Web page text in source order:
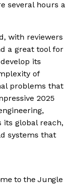
several hours a
with reviewers
a great tool for
its
of
problems that
2025
its global reach,
systems that
to the Jungle